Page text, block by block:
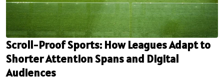
Scroll-Proof Sports: How Leagues Adapt to
Shorter Attention Spans and Digital
Audiences